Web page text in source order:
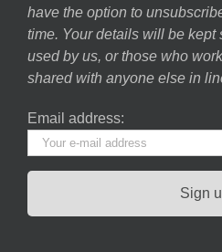
have the option to
time. Your details will be kept
used by us, or those who
shared with anyone else in
Email address: